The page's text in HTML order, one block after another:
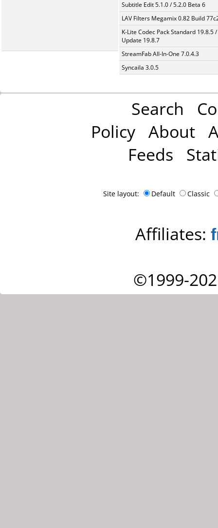
Subtitle Edit 5.1.0 / 5.2.0 Beta 6
LAV Filters Megamix 0.82 Build
K-Lite Codec Pack Standard 19.8.5 /
Update 19.8.7
StreamFab All-In-One 7.0.4.3
Syncaila 3.0.5
Search
Policy About
Feeds
Site layout: Default Classic
Affiliates:
©1999-